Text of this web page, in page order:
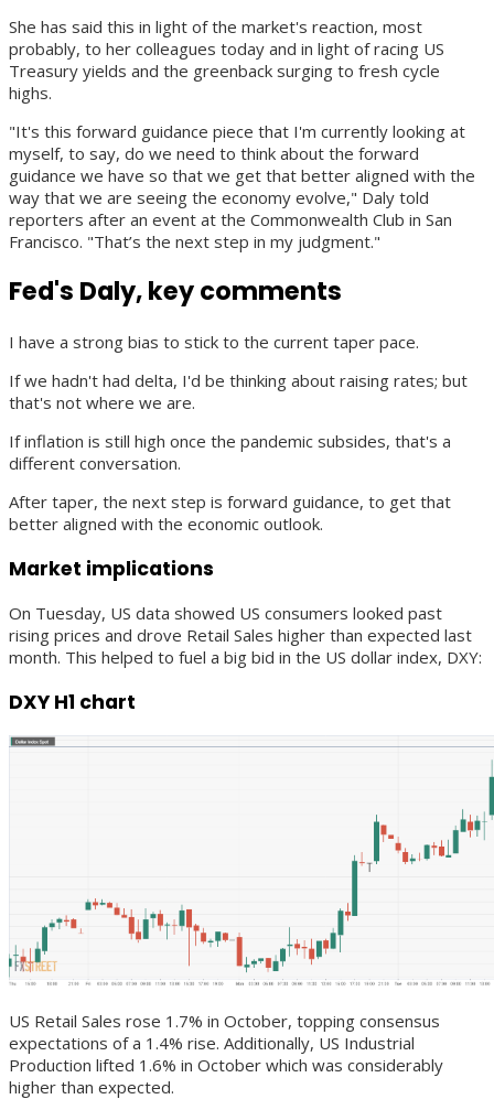
She has said this in light of the market's reaction, most
probably, to her colleagues today and in light of racing US
Treasury yields and the greenback surging to fresh cycle
highs.
"It's this forward guidance piece that I'm currently looking at
myself, to say, do we need to think about the forward
guidance we have so that we get that better aligned with the
way that we are seeing the economy evolve," Daly told
reporters after an event at the Commonwealth Club in San
Francisco. "That’s the next step in my judgment."
Fed's Daly, key comments
I have a strong bias to stick to the current taper pace.
If we hadn't had delta, I'd be thinking about raising rates; but
that's not where we are.
If inflation is still high once the pandemic subsides, that's a
different conversation.
After taper, the next step is forward guidance, to get that
better aligned with the economic outlook.
Market implications
On Tuesday, US data showed US consumers looked past
rising prices and drove Retail Sales higher than expected last
month. This helped to fuel a big bid in the US dollar index, DXY:
DXY H1 chart
US Retail Sales rose 1.7% in October, topping consensus
expectations of a 1.4% rise. Additionally, US Industrial
Production lifted 1.6% in October which was considerably
higher than expected.